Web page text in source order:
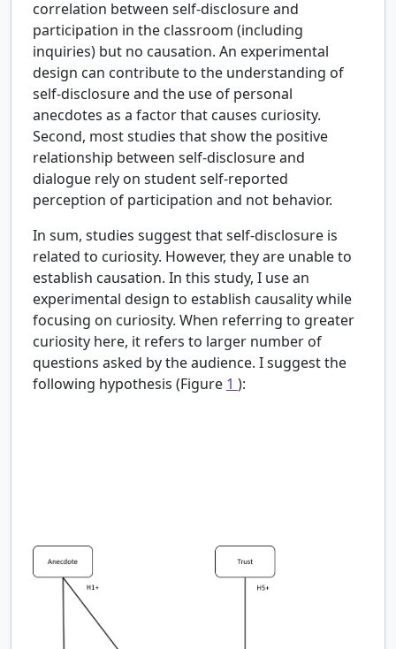
correlation between self-disclosure and
participation in the classroom (including
inquiries) but no causation. An experimental
design can contribute to the understanding of
self-disclosure and the use of personal
anecdotes as a factor that causes curiosity.
Second, most studies that show the positive
relationship between self-disclosure and
dialogue rely on student self-reported
perception of participation and not behavior.
In sum, studies suggest that self-disclosure is
related to curiosity. However, they are unable to
establish causation. In this study, I use an
experimental design to establish causality while
focusing on curiosity. When referring to greater
curiosity here, it refers to larger number of
questions asked by the audience. I suggest the
following hypothesis (Figure 1 ):